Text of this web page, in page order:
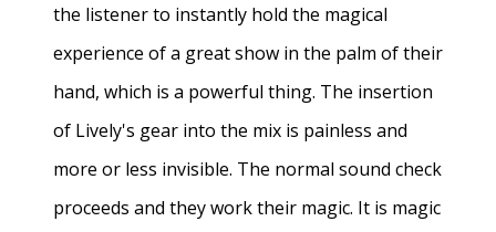
the listener to instantly hold the magical
experience of a great show in the palm of their
hand, which is a powerful thing. The insertion
of Lively's gear into the mix is painless and
more or less invisible. The normal sound check
proceeds and they work their magic. It is magic